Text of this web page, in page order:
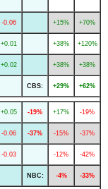
-0.06 +15% +70%
+0.01 +38% +120%
+0.02 +38% +38%
CBS: +29% +62%
+0.05 -19% +17% -19%
-0.06 -37% -15% -37%
-0.03 -12% -42%
NBC: -4% -33%